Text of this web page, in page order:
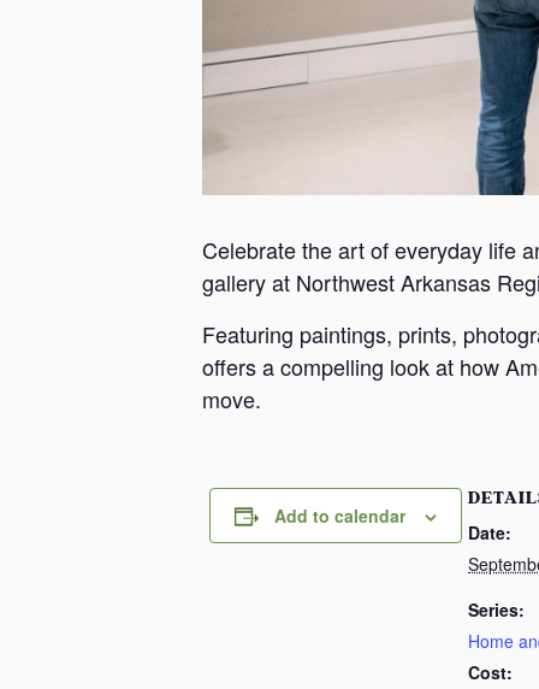
Celebrate the art of everyday life
gallery at Northwest Arkansas
Featuring paintings, prints,
offers a compelling look at how
move.
Add to calendar
Date:
Series:
Home
Cost: